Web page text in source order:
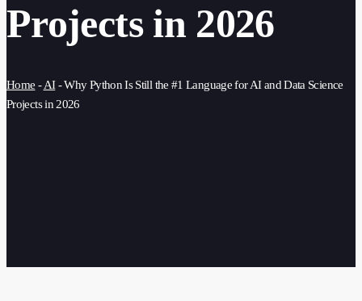
Projects in 2026
Home -AI-Why Python Is Still the #1 Language for AI and Data Science
Projects in 2026